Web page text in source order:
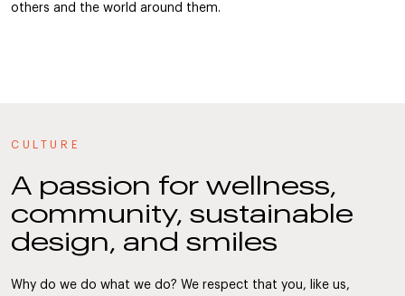
others and the world around them.
CULTURE
A passion for wellness,
community, sustainable
design, and smiles
Why do we do what we do? We respect that you, like us,